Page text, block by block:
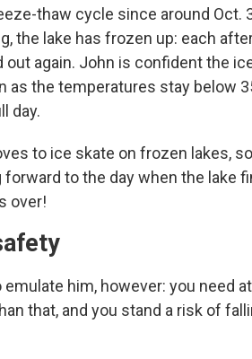
thaw cycle since around Oct.
the lake has frozen up: each
out again. John is confident the
as the temperatures stay below
day.
to ice skate on frozen lakes, so
forward to the day when the lake
over!
him, however: you need
that, and you stand a risk of